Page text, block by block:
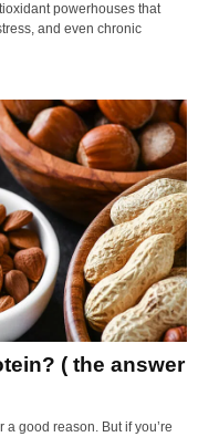
powerhouses that
and even chronic
( the answer
good reason. But if you’re